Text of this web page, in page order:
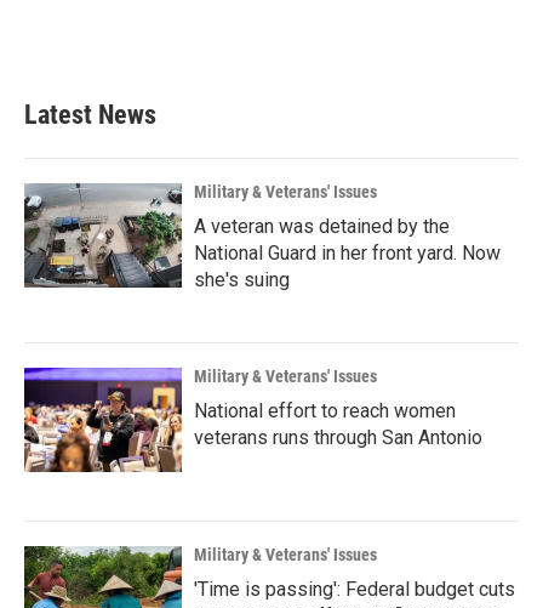
Latest News
Military & Veterans' Issues
A veteran was detained by the
National Guard in her front yard. Now
she's suing
Military & Veterans' Issues
National effort to reach women
veterans runs through San Antonio
Military & Veterans' Issues
'Time is passing': Federal budget cuts